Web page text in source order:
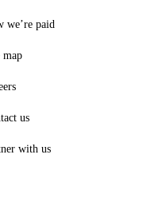
we’re paid
map
us
with us